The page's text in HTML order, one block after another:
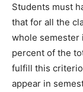
Students must
that for all the
whole semester
percent of the
fulfill this
appear in